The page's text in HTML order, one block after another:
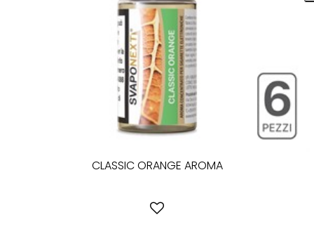
CLASSIC ORANGE AROMA